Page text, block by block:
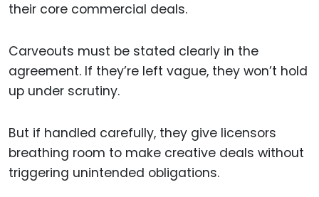
their core commercial deals.
Carveouts must be stated clearly in the
agreement. If they’re left vague, they won’t hold
up under scrutiny.
But if handled carefully, they give licensors
breathing room to make creative deals without
triggering unintended obligations.